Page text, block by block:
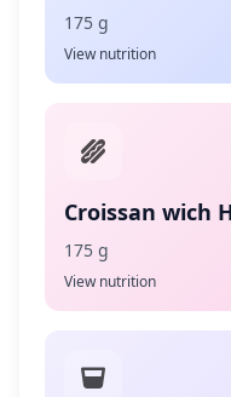
175 g
View nutrition
Croissan wich
175 g
View nutrition